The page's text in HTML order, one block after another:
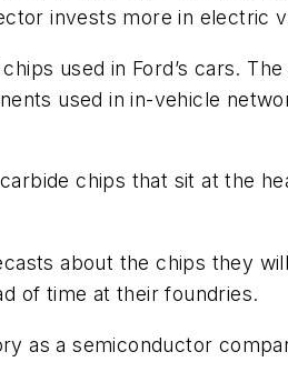
invests more in electric
used in Ford’s cars.
used in in-vehicle
chips that sit at the
about the chips they
of time at their foundries.
as a semiconductor